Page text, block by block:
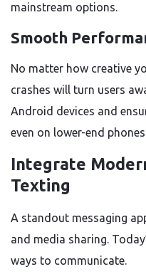
mainstream options.
Smooth
No matter how creative
crashes will turn users
Android devices and
even on lower-end
Integrate
Texting
A standout messaging
and media sharing.
ways to communicate.